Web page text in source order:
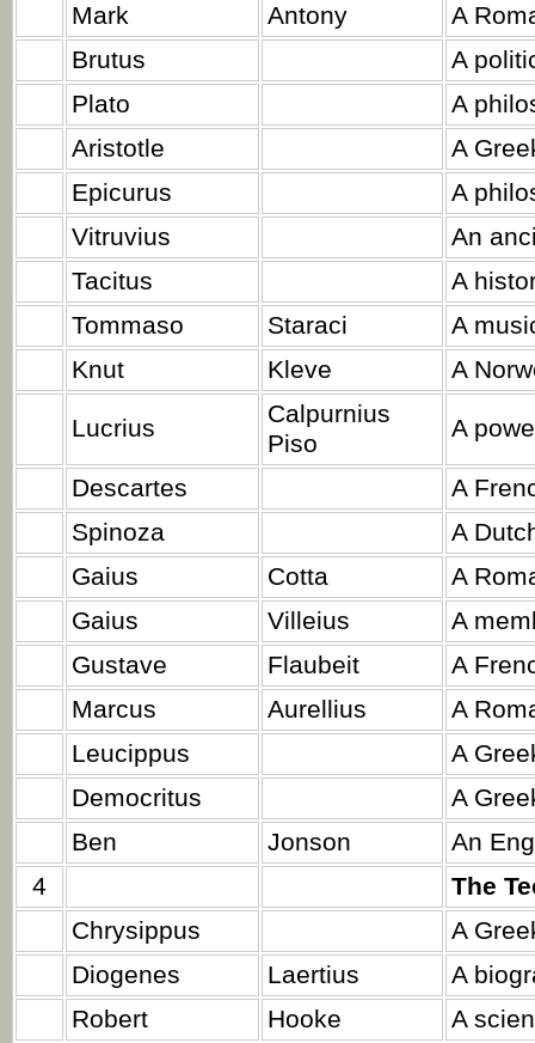
Mark
Antony
A
Brutus
A
Plato
A
Aristotle
A
Epicurus
A
Vitruvius
An
Tacitus
A
Tommaso
Staraci
A
Knut
Kleve A
Lucrius
Calpurnius
Piso
A
Descartes
A
Spinoza
A
Gaius
Cotta
A
Gaius
Villeius
A
Gustave
Flaubeit
A
Marcus
Aurellius
A
Leucippus
A
Democritus
A
Ben
Jonson
An
4
The
Chrysippus
A
Diogenes
Laertius
A
Robert
Hooke A